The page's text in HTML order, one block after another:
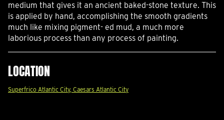
medium that gives it an ancient baked-stone texture. This
is applied by hand, accomplishing the smooth gradients
much like mixing pigment- ed mud, a much more
laborious process than any process of painting.
LOCATION
Superfrico Atlantic City, Caesars Atlantic City